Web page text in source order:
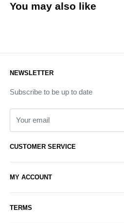
You may also like
CUSTOMER SERVICE
Contact Us
Delivery
Sell with Us
MY ACCOUNT
Register
TERMS
NEWSLETTER
Subscribe to be up to date
Your email